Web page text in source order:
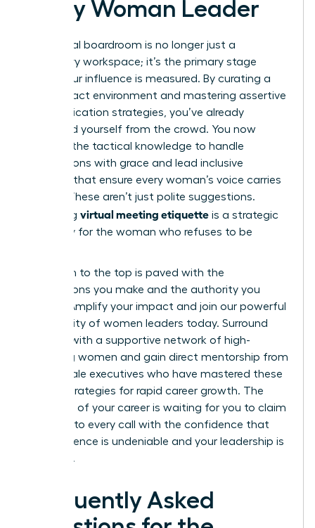
Every Woman Leader
The digital boardroom is no longer just a
temporary workspace; it’s the primary stage
where your influence is measured. By curating a
high-impact environment and mastering assertive
communication strategies, you’ve already
distanced yourself from the crowd. You now
possess the tactical knowledge to handle
interruptions with grace and lead inclusive
sessions that ensure every woman’s voice carries
weight. These aren’t just polite suggestions.
Mastering virtual meeting etiquette is a strategic
necessity for the woman who refuses to be
Your path to the top is paved with the
connections you make and the authority you
Amplify your impact and join our powerful
community of women leaders today. Surround
yourself with a supportive network of high-
achieving women and gain direct mentorship from
elite female executives who have mastered these
proven strategies for rapid career growth. The
next level of your career is waiting for you to claim
it. Step into every call with the confidence that
your presence is undeniable and your leadership is
essential.
Frequently Asked